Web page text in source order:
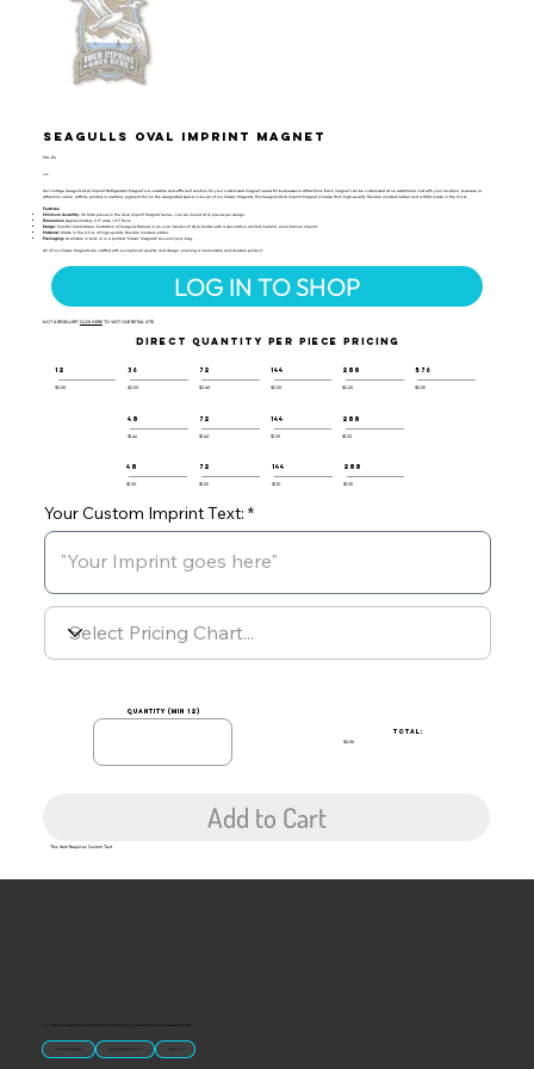
Seagulls Oval Imprint Magnet
OVL-114
UPC:
Our vintage Seagulls Oval Imprint Refrigerator Magnet is a versatile and efficient solution for your customized magnet needs for businesses or attractions. Each magnet can be customized at no additional cost with your location, business, or
attraction name, artfully printed in metallic pigment foil on the designated space! Like all of our Classic Magnets, this Seagulls Oval Imprint Magnet is made from high-quality flexible molded rubber and is 100% made in the U.S.A.
Features:
Minimum Quantity: 36 total pieces in the Oval Imprint Magnet Series - can be mixed at 12 pieces per design.
Dimensions: Approximately 2.3" wide / 0.1" thick.
Design: Colorful hand-drawn illustration of Seagulls framed in an oval “wood-cut” style border with a decorative arched metallic silver banner imprint.
Material: Made in the U.S.A. of high-quality flexible molded rubber.
Packaging: Available in bulk or in a printed "Classic Magnets" souvenir poly bag.
All of our Classic Magnets are crafted with exceptional quality and design, ensuring a memorable and durable product.
LOG IN TO SHOP
NOT A RESELLER? CLICK HERETO VISIT OUR RETAIL SITE.
Your Custom Imprint Text:
DIRECT QUANTITY PER PIECE PRICING
12
$3.00
36
$2.50
72
$2.40
144
$2.30
288
$2.20
576
$2.05
48
$1.46
72
$1.40
144
$1.29
288
$1.23
48
$1.30
72
$1.25
144
$1.10
288
$1.05
quantity (min 12)
TOTAL:
$0.00
Add to Cart
This Item Requires Custom Text
“U.S.-made custom magnets and promotional products built for gift shops, attractions, and brands that want something people actually keep.
Classic Molded Magnets Free Custom Magnet Artwork Made in USA